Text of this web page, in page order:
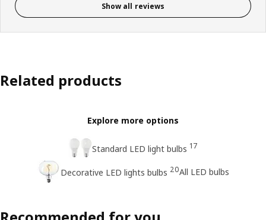
Show all reviews
Related products
Explore more options
Standard LED light bulbs 17
Decorative LED lights bulbs 20All LED bulbs